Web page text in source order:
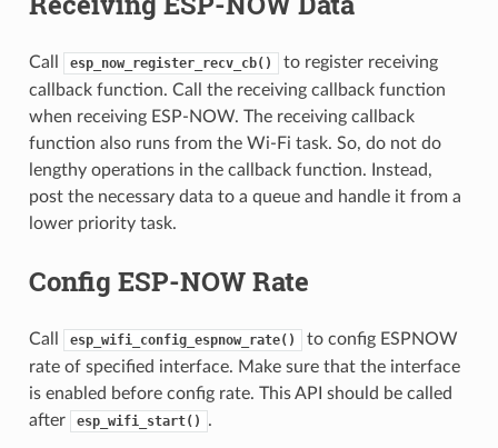
Call esp_now_register_recv_cb()
to register receiving
callback function. Call the receiving callback function
when receiving ESP-NOW. The receiving callback
function also runs from the Wi-Fi task. So, do not do
lengthy operations in the callback function. Instead,
post the necessary data to a queue and handle it from a
lower priority task.
Config ESP-NOW Rate
Call esp_wifi_config_espnow_rate()
to config ESPNOW
rate of specified interface. Make sure that the interface
is enabled before config rate. This API should be called
after
esp_wifi_start() .